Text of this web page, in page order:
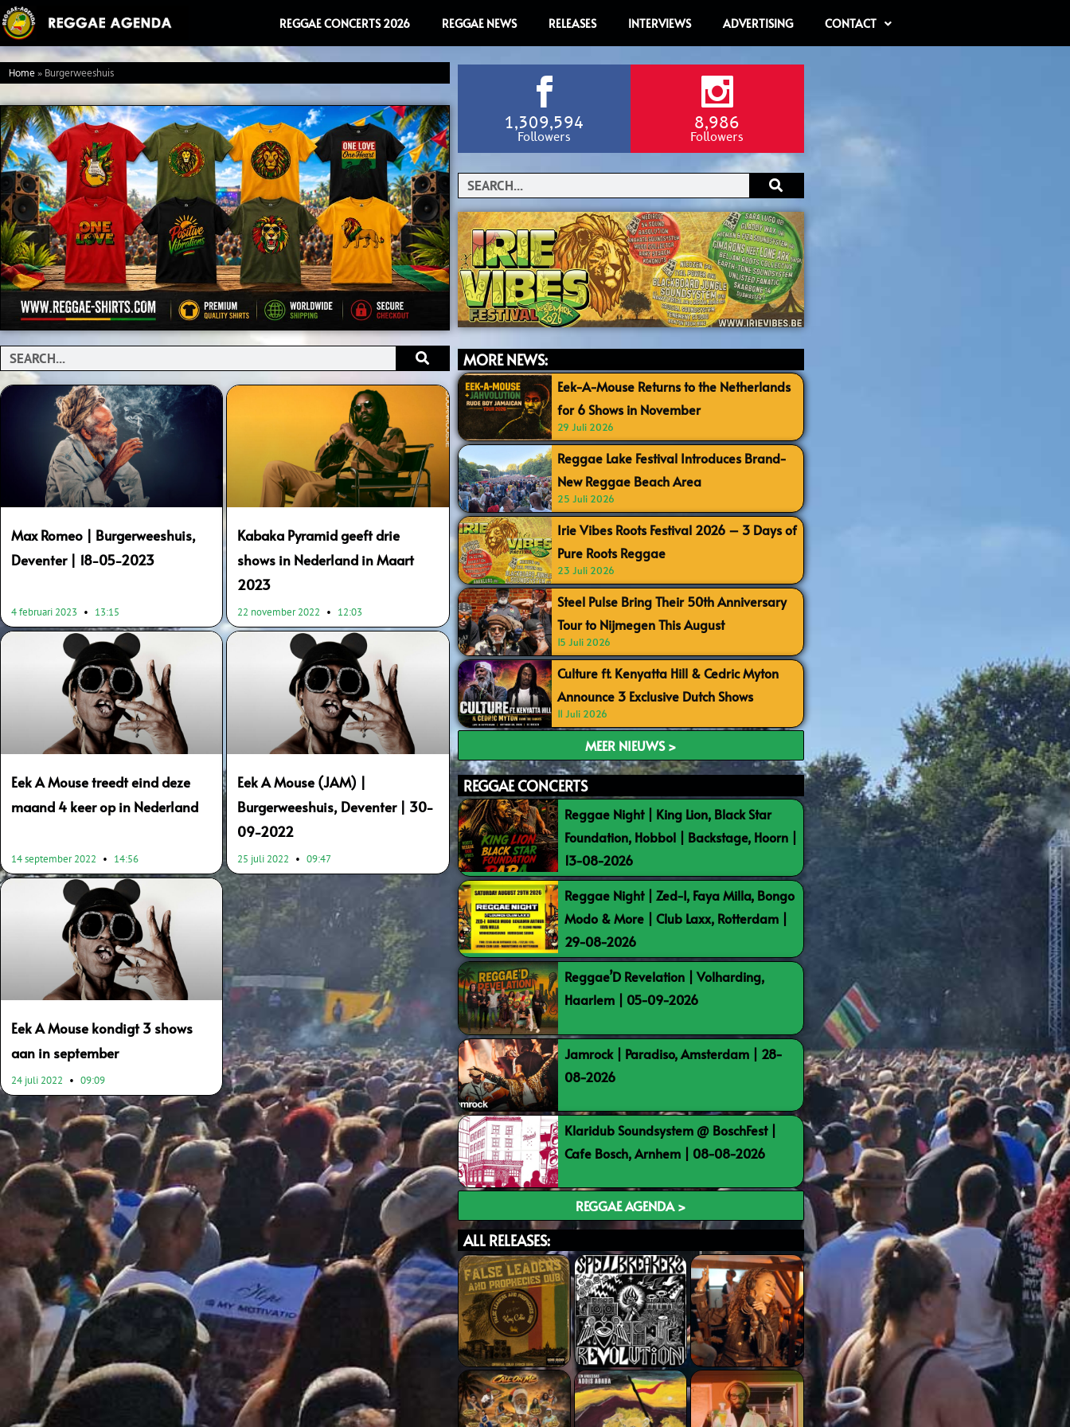
Ga
naar
de
inhoud
REGGAE CONCERTS 2026 REGGAE NEWS RELEASES INTERVIEWS ADVERTISING CONTACT
Home»Burgerweeshuis
Search
Max Romeo | Burgerweeshuis,
Deventer | 18-05-2023
4 februari 2023 13:15
Kabaka Pyramid geeft drie
shows in Nederland in Maart
2023
22 november 2022 12:03
Eek A Mouse treedt eind deze
maand 4 keer op in Nederland
14 september 2022 14:56
Eek A Mouse (JAM) |
Burgerweeshuis, Deventer | 30-
09-2022
25 juli 2022 09:47
Eek A Mouse kondigt 3 shows
aan in september
24 juli 2022 09:09
1,309,594
Followers
8,986
Followers
Search
MORE NEWS:
Eek-A-Mouse Returns to the Netherlands
for 6 Shows in November
29 Juli 2026
Reggae Lake Festival Introduces Brand-
New Reggae Beach Area
25 Juli 2026
Irie Vibes Roots Festival 2026 – 3 Days of
Pure Roots Reggae
23 Juli 2026
Steel Pulse Bring Their 50th Anniversary
Tour to Nijmegen This August
15 Juli 2026
Culture ft. Kenyatta Hill & Cedric Myton
Announce 3 Exclusive Dutch Shows
11 Juli 2026
MEER NIEUWS >
REGGAE CONCERTS
Reggae Night | King Lion, Black Star
Foundation, Hobbol | Backstage, Hoorn |
13-08-2026
Reggae Night | Zed-I, Faya Milla, Bongo
Modo & More | Club Laxx, Rotterdam |
29-08-2026
Reggae’D Revelation | Volharding,
Haarlem | 05-09-2026
Jamrock | Paradiso, Amsterdam | 28-
08-2026
Klaridub Soundsystem @ BoschFest |
Cafe Bosch, Arnhem | 08-08-2026
REGGAE AGENDA >
ALL RELEASES: